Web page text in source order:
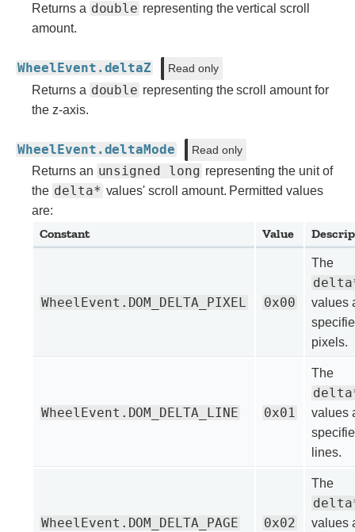
Returns a double representing the vertical scroll
amount.
WheelEvent.deltaZ Read only
Returns a double representing the scroll amount for
the z-axis.
WheelEvent.deltaMode Read only
Returns an unsigned long representing the unit of
the delta* values' scroll amount. Permitted values
are:
Constant Value
WheelEvent.DOM_DELTA_PIXEL 0x00
The
values
pixels.
WheelEvent.DOM_DELTA_LINE 0x01
The
values
lines.
WheelEvent.DOM_DELTA_PAGE 0x02
The
values